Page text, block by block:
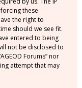
these
the right to
should we see fit.
entered to being
not be disclosed to
Forums” nor
attempt that may